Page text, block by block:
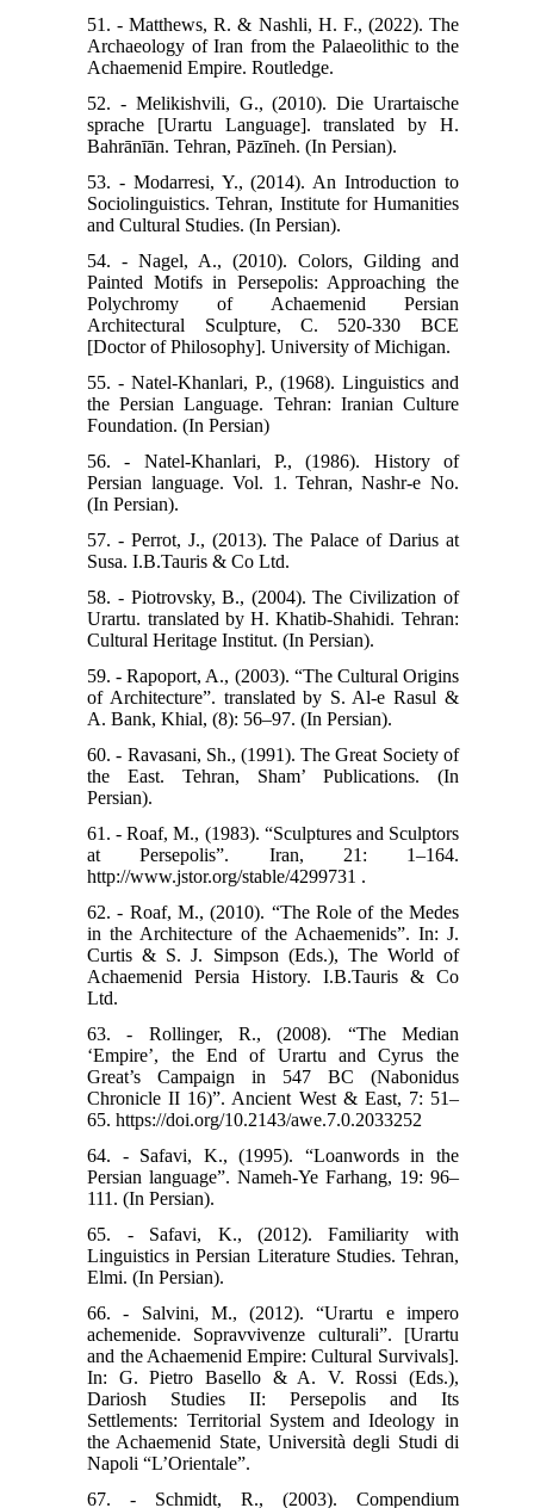
51. - Matthews, R. & Nashli, H. F., (2022). The
Archaeology of Iran from the Palaeolithic to the
Achaemenid Empire. Routledge.
52. - Melikishvili, G., (2010). Die Urartaische
sprache [Urartu Language]. translated by H.
Bahrānīān. Tehran, Pāzīneh. (In Persian).
53. - Modarresi, Y., (2014). An Introduction to
Sociolinguistics. Tehran, Institute for Humanities
and Cultural Studies. (In Persian).
54. - Nagel, A., (2010). Colors, Gilding and
Painted Motifs in Persepolis: Approaching the
Polychromy of Achaemenid Persian
Architectural Sculpture, C. 520-330 BCE
[Doctor of Philosophy]. University of Michigan.
55. - Natel-Khanlari, P., (1968). Linguistics and
the Persian Language. Tehran: Iranian Culture
Foundation. (In Persian)
56. - Natel-Khanlari, P., (1986). History of
Persian language. Vol. 1. Tehran, Nashr-e No.
(In Persian).
57. - Perrot, J., (2013). The Palace of Darius at
Susa. I.B.Tauris & Co Ltd.
58. - Piotrovsky, B., (2004). The Civilization of
Urartu. translated by H. Khatib-Shahidi. Tehran:
Cultural Heritage Institut. (In Persian).
59. - Rapoport, A., (2003). “The Cultural Origins
of Architecture”. translated by S. Al-e Rasul &
A. Bank, Khial, (8): 56–97. (In Persian).
60. - Ravasani, Sh., (1991). The Great Society of
the East. Tehran, Sham’ Publications. (In
Persian).
61. - Roaf, M., (1983). “Sculptures and Sculptors
at Persepolis”. Iran, 21: 1–164.
http://www.jstor.org/stable/4299731 .
62. - Roaf, M., (2010). “The Role of the Medes
in the Architecture of the Achaemenids”. In: J.
Curtis & S. J. Simpson (Eds.), The World of
Achaemenid Persia History. I.B.Tauris & Co
Ltd.
63. - Rollinger, R., (2008). “The Median
‘Empire’, the End of Urartu and Cyrus the
Great’s Campaign in 547 BC (Nabonidus
Chronicle II 16)”. Ancient West & East, 7: 51–
65. https://doi.org/10.2143/awe.7.0.2033252
64. - Safavi, K., (1995). “Loanwords in the
Persian language”. Nameh-Ye Farhang, 19: 96–
111. (In Persian).
65. - Safavi, K., (2012). Familiarity with
Linguistics in Persian Literature Studies. Tehran,
Elmi. (In Persian).
66. - Salvini, M., (2012). “Urartu e impero
achemenide. Sopravvivenze culturali”. [Urartu
and the Achaemenid Empire: Cultural Survivals].
In: G. Pietro Basello & A. V. Rossi (Eds.),
Dariosh Studies II: Persepolis and Its
Settlements: Territorial System and Ideology in
the Achaemenid State, Università degli Studi di
Napoli “L’Orientale”.
67. - Schmidt, R., (2003). Compendium